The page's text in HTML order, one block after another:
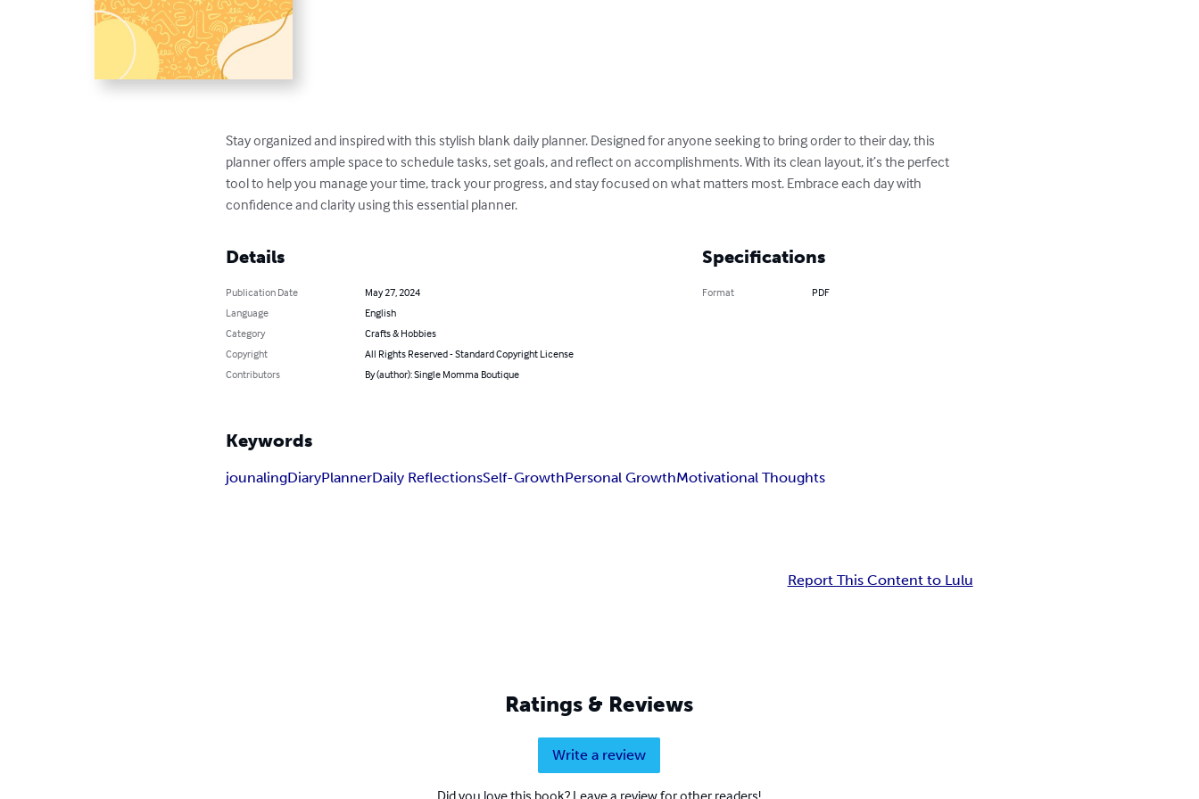
Stay organized and inspired with this stylish blank daily planner. Designed for anyone seeking to bring order to their day, this
planner offers ample space to schedule tasks, set goals, and reflect on accomplishments. With its clean layout, it’s the perfect
tool to help you manage your time, track your progress, and stay focused on what matters most. Embrace each day with
confidence and clarity using this essential planner.
Details
Publication Date
May 27, 2024
Language
English
Category
Crafts & Hobbies
Copyright
All Rights Reserved - Standard Copyright License
Contributors
By (author): Single Momma Boutique
Specifications
Format PDF
Keywords
jounalingDiaryPlannerDaily ReflectionsSelf-GrowthPersonal GrowthMotivational Thoughts
Report This Content to Lulu
Ratings & Reviews
Write a review
Did you love this book? Leave a review for other readers!